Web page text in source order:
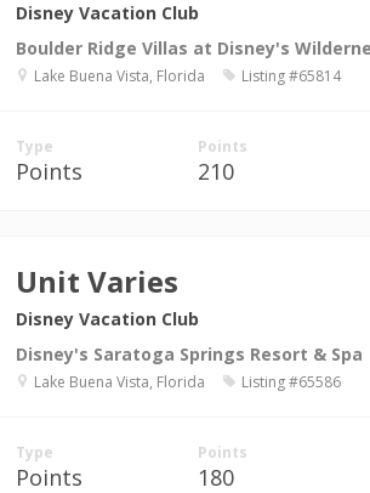
Disney Vacation Club
Boulder Ridge Villas at Disney's
Lake Buena Vista, Florida Listing #65814
Type
Points
Points
210
Unit Varies
Disney Vacation Club
Disney's Saratoga Springs Resort & Spa
Lake Buena Vista, Florida Listing #65586
Type
Points
Points
180